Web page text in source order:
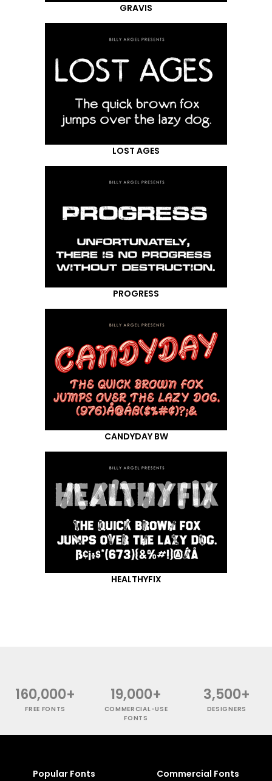
GRAVIS
LOST AGES
PROGRESS
CANDYDAY BW
HEALTHYFIX
160,000+
FREE FONTS
19,000+
COMMERCIAL-USE
FONTS
3,500+
DESIGNERS
Popular Fonts Commercial Fonts